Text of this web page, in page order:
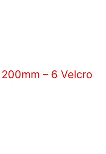
– 6 Velcro